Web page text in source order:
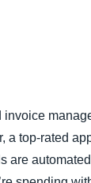
top-rated